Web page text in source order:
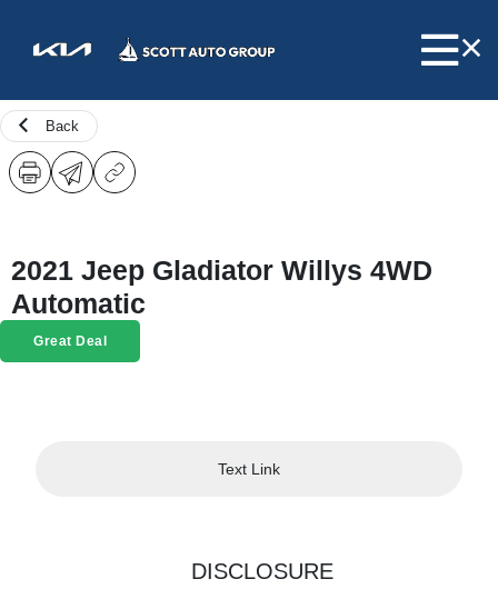
Back
2021 Jeep Gladiator Willys 4WD
Automatic
Great Deal
Text Link
DISCLOSURE